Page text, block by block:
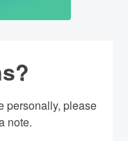
personally, please
note.